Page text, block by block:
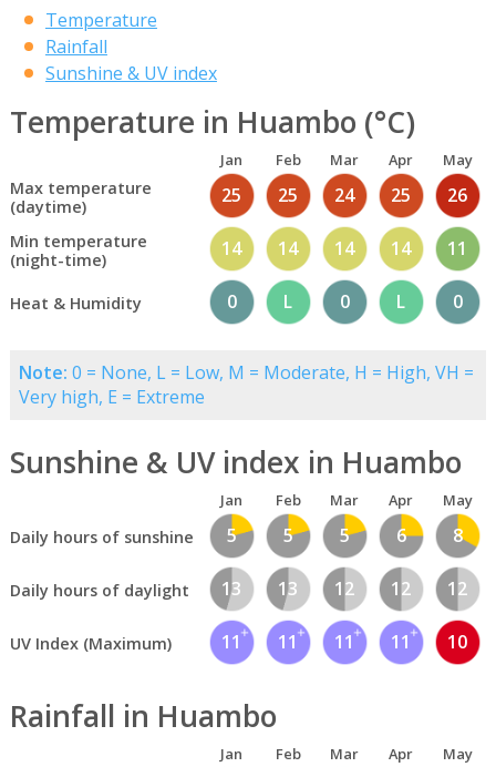
Temperature
Rainfall
Sunshine & UV index
Temperature in Huambo (°C)
Jan Feb Mar Apr May
Max temperature
(daytime)
25 25 24 25 26
Min temperature
(night-time)
14 14 14 14 11
Heat & Humidity 0 L 0 L 0
Note: 0 = None, L = Low, M = Moderate, H = High, VH =
Very high, E = Extreme
Sunshine & UV index in Huambo
Jan Feb Mar Apr May
Daily hours of sunshine 5 5 5 6 8
Daily hours of daylight 13 13 12 12 12
UV Index (Maximum) 11 11 11 11 10
Rainfall in Huambo
Jan Feb Mar Apr May